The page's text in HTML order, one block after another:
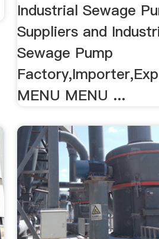
Industrial Sewage
Suppliers and
Sewage Pump
MENU MENU ...